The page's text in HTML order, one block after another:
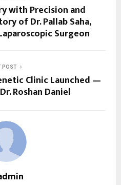
with Precision and
of Dr. Pallab Saha,
Surgeon
POST
Clinic Launched —
Roshan Daniel